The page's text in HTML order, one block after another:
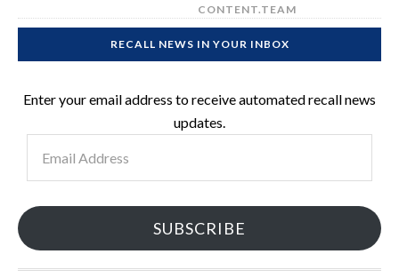
CONTENT.TEAM
RECALL NEWS IN YOUR INBOX
Enter your email address to receive automated recall news
updates.
Address
SUBSCRIBE